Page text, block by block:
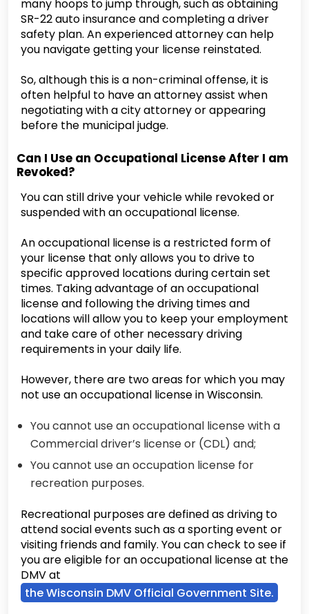
many hoops to jump through, such as obtaining
SR-22 auto insurance and completing a driver
safety plan. An experienced attorney can help
you navigate getting your license reinstated.
So, although this is a non-criminal offense, it is
often helpful to have an attorney assist when
negotiating with a city attorney or appearing
before the municipal judge.
Can I Use an Occupational License After I am
Revoked?
You can still drive your vehicle while revoked or
suspended with an occupational license.
An occupational license is a restricted form of
your license that only allows you to drive to
specific approved locations during certain set
times. Taking advantage of an occupational
license and following the driving times and
locations will allow you to keep your employment
and take care of other necessary driving
requirements in your daily life.
However, there are two areas for which you may
not use an occupational license in Wisconsin.
You cannot use an occupational license with a
Commercial driver’s license or (CDL) and;
You cannot use an occupation license for
recreation purposes.
Recreational purposes are defined as driving to
attend social events such as a sporting event or
visiting friends and family. You can check to see if
you are eligible for an occupational license at the
DMV at
the Wisconsin DMV Official Government Site.